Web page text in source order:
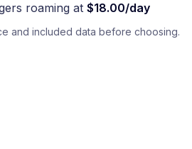
roaming at $18.00/day
and included data before choosing.